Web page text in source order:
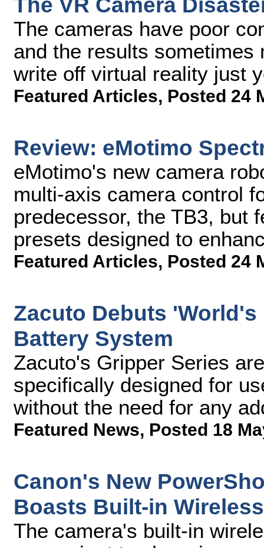
The cameras have poor
and the results
write off virtual reality just
Featured Articles, Posted 24
Review: eMotimo
eMotimo's new camera
multi-axis camera control
predecessor, the TB3, but
presets designed to
Featured Articles, Posted 24
Zacuto Debuts
Battery System
Zacuto's Gripper Series
specifically designed for
without the need for any
Featured News, Posted 18
Canon's New
Boasts Built-in
The camera's built-in